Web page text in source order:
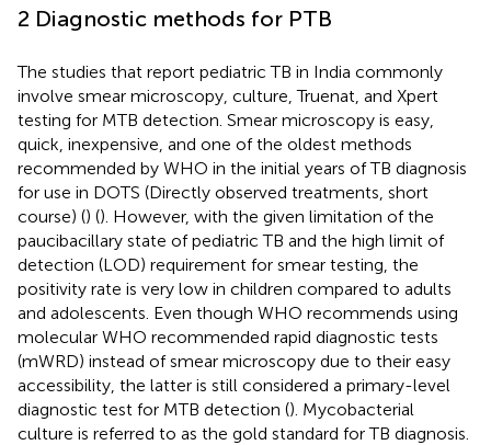
2 Diagnostic methods for PTB
The studies that report pediatric TB in India commonly
involve smear microscopy, culture, Truenat, and Xpert
testing for MTB detection. Smear microscopy is easy,
quick, inexpensive, and one of the oldest methods
recommended by WHO in the initial years of TB diagnosis
for use in DOTS (Directly observed treatments, short
course) () (). However, with the given limitation of the
paucibacillary state of pediatric TB and the high limit of
detection (LOD) requirement for smear testing, the
positivity rate is very low in children compared to adults
and adolescents. Even though WHO recommends using
molecular WHO recommended rapid diagnostic tests
(mWRD) instead of smear microscopy due to their easy
accessibility, the latter is still considered a primary-level
diagnostic test for MTB detection (). Mycobacterial
culture is referred to as the gold standard for TB diagnosis.